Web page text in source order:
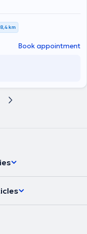
8,4 km
Book appointment